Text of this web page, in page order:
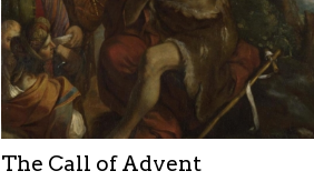
The Call of Advent